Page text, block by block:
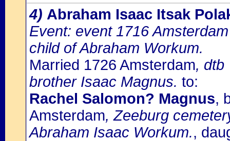
4) Abraham Isaac Itsak
Event: event 1716
child of Abraham Workum.
Married 1726 Amsterdam, dtb
brother Isaac Magnus. to:
Rachel Salomon? Magnus,
Amsterdam, Zeeburg
Abraham Isaac Workum.,